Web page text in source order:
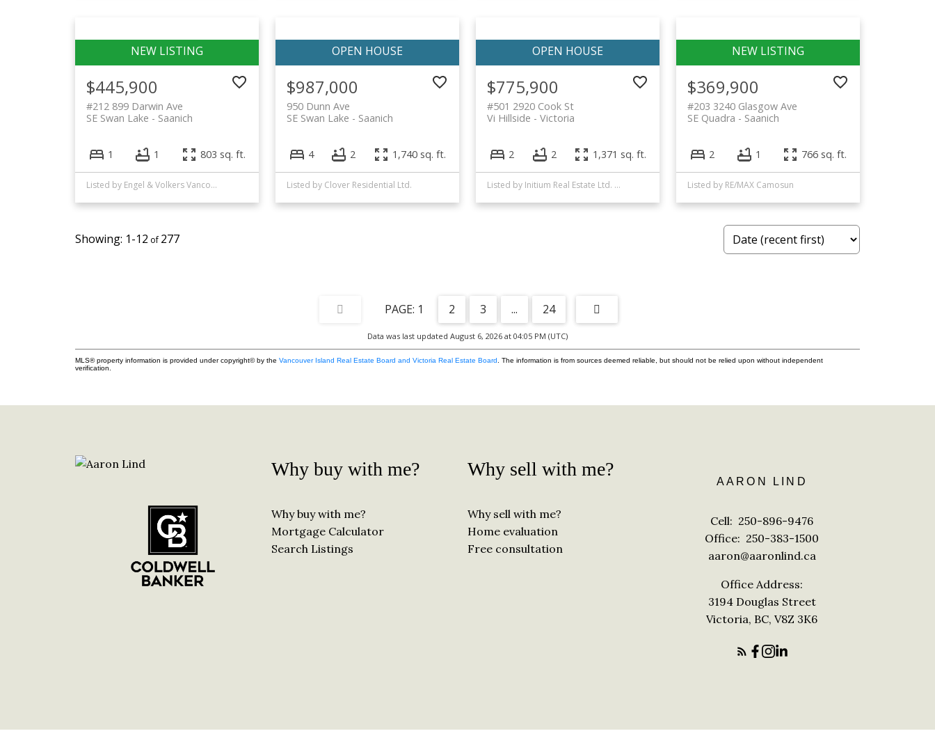
$445,900
#212 899 Darwin Ave
Saanich
SE Swan Lake
1 1 803 sq. ft.
Listed by Engel & Volkers Vancouver Island
$987,000
950 Dunn Ave
Saanich
SE Swan Lake
4 2 1,740 sq. ft.
Listed by Clover Residential Ltd.
$775,900
#501 2920 Cook St
Victoria
Vi Hillside
2 2 1,371 sq. ft.
Listed by Initium Real Estate Ltd. and RE/MAX Camosun
$369,900
#203 3240 Glasgow Ave
Saanich
SE Quadra
2 1 766 sq. ft.
Listed by RE/MAX Camosun
1-12 277
1 2 3 ... 24
Data was last updated August 6, 2026 at 04:05 PM (UTC)
MLS® property information is provided under copyright© by the Vancouver Island Real Estate Board and Victoria Real Estate Board . The information is from sources deemed reliable, but should not be relied upon without independent
verification.
Why buy with me?
Why buy with me?
Mortgage Calculator
Search Listings
Why sell with me?
Why sell with me?
Home evaluation
Free consultation
AARON LIND
Cell: 250-896-9476
Office: 250-383-1500
aaron@aaronlind.ca
Office Address:
3194 Douglas Street
Victoria, BC, V8Z 3K6